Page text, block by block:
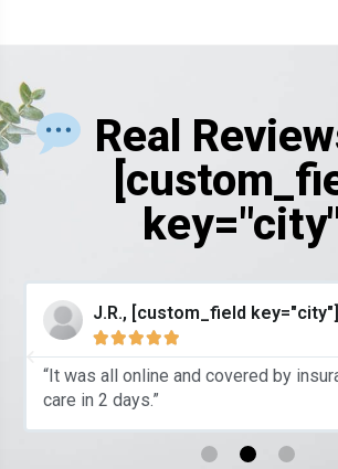
Real
J.R., [custom_field key="city"]

“It was all online and covered by
care in 2 days.”